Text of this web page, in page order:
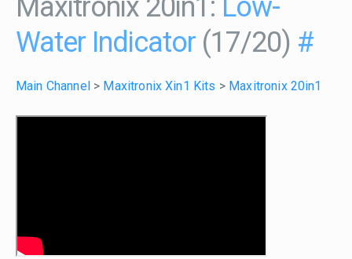
Maxitronix 20in1: Low-
Water Indicator (17/20) #
Main Channel > Maxitronix Xin1 Kits > Maxitronix 20in1